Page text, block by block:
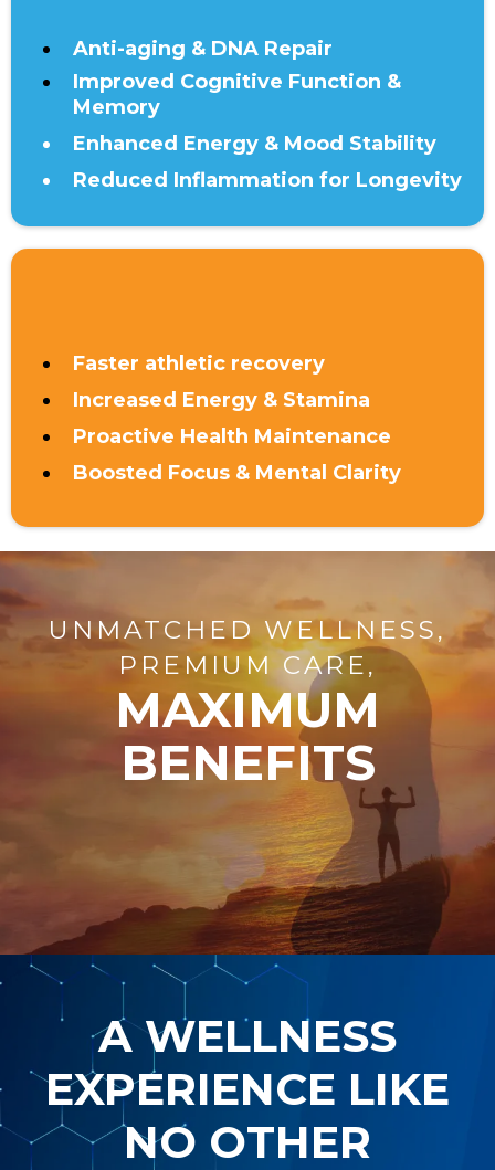
Anti-aging & DNA Repair
Improved Cognitive Function &
Memory
Enhanced Energy & Mood Stability
Reduced Inflammation for Longevity
Faster athletic recovery
Increased Energy & Stamina
Proactive Health Maintenance
Boosted Focus & Mental Clarity
UNMATCHED WELLNESS,
PREMIUM CARE,
MAXIMUM
BENEFITS
A WELLNESS
EXPERIENCE LIKE
NO OTHER